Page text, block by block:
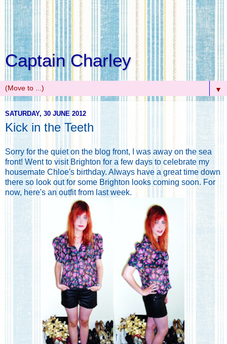
Captain Charley
▼
SATURDAY, 30 JUNE 2012
Kick in the Teeth
Sorry for the quiet on the blog front, I was away on the sea
front! Went to visit Brighton for a few days to celebrate my
housemate Chloe's birthday. Always have a great time down
there so look out for some Brighton looks coming soon. For
now, here's an outfit from last week.